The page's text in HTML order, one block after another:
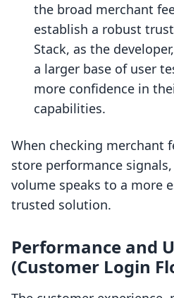
the broad merchant
establish a robust
Stack, as the
a larger base of user
more confidence in
capabilities.
When checking merchant
store performance
volume speaks to a more
trusted solution.
Performance and
(Customer Login